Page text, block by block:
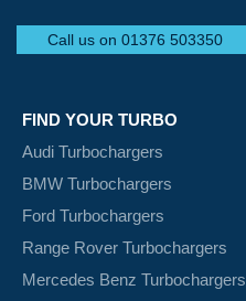
Call us on 01376 503350
FIND YOUR TURBO
Audi Turbochargers
BMW Turbochargers
Ford Turbochargers
Range Rover Turbochargers
Mercedes Benz Turbochargers